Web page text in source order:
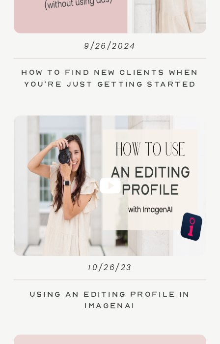
How to Find New Clients When
You’re Just Getting Started
9/26/2024
Using an Editing Profile in
ImagenAI
10/26/23